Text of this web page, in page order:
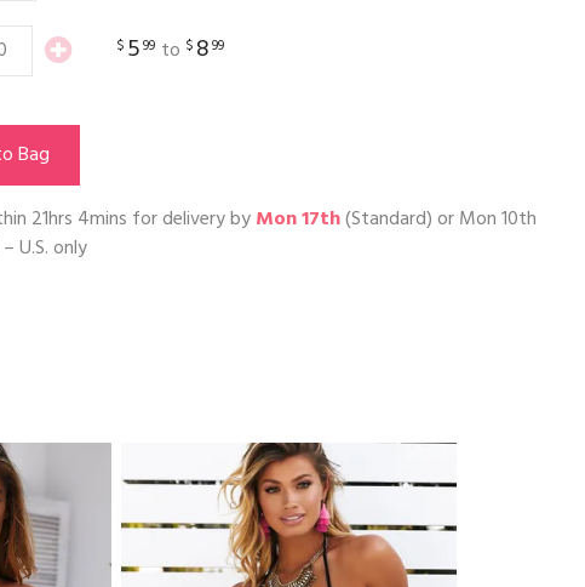
$ 599 to $ 899
Bag
21hrs 4mins for delivery byMon 17th(Standard) orMon 10th
U.S. only